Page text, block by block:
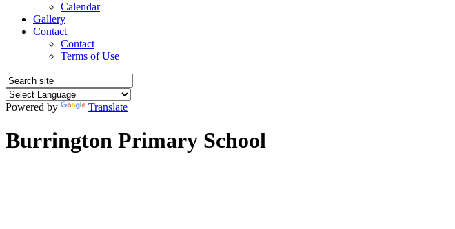
Calendar
Gallery
Contact
Contact
Terms of Use
Powered by Translate
Burrington Primary School